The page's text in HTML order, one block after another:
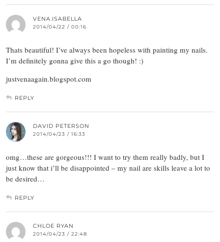
VENA.ISABELLA
2014/04/22 / 00:16
Thats beautiful! I’ve always been hopeless with painting my nails.
I’m definitely gonna give this a go though! :)
justvenaagain.blogspot.com
REPLY
DAVID PETERSON
2014/04/23 / 16:33
omg…these are gorgeous!!! I want to try them really badly, but I
just know that i’ll be disappointed – my nail are skills leave a lot to
be desired…
REPLY
CHLOE RYAN
2014/04/23 / 22:48